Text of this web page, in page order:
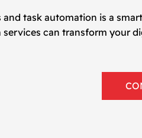
task automation is a
can transform your